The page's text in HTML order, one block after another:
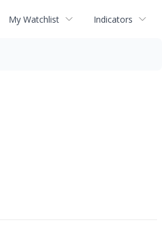
My Watchlist Indicators